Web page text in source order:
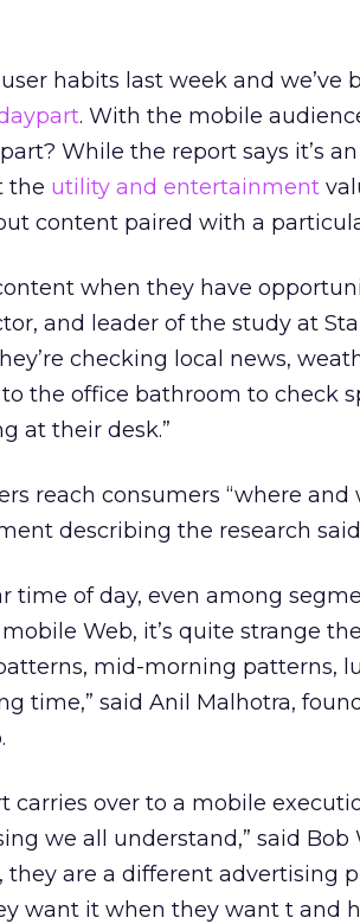
habits last week and we’ve
. With the mobile
While the report says it’s an
the utility and entertainment
content paired with a
when they have
and leader of the study at
checking local news,
the office bathroom to check
at their desk.”
reach consumers “where and
describing the research
time of day, even among
Web, it’s quite strange
mid-morning patterns,
time,” said Anil Malhotra,
carries over to a mobile
we all understand,” said Bob
they are a different advertising
want it when they want t and